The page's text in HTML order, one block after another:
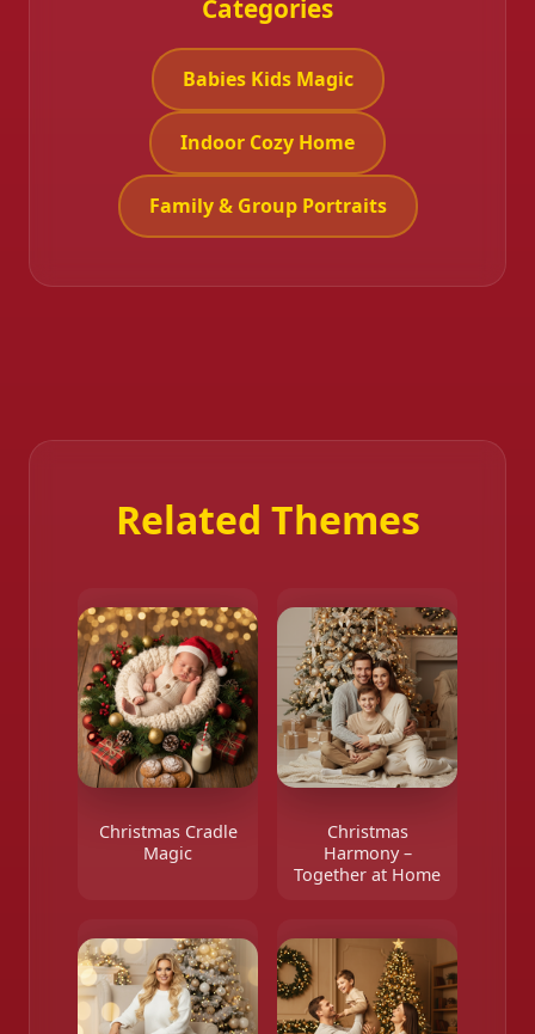
Categories
Babies Kids Magic
Indoor Cozy Home
Family & Group Portraits
Related Themes
Christmas Cradle
Magic
Christmas
Harmony –
Together at Home